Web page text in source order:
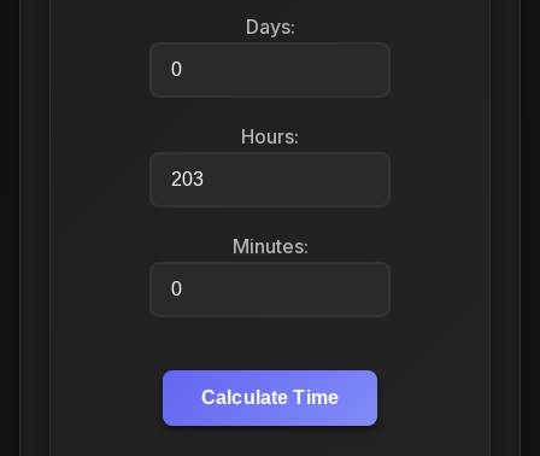
Days:
Hours:
Minutes:
Calculate Time